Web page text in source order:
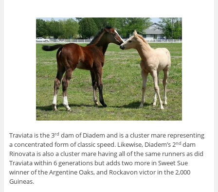
Traviata is the 3rd dam of Diadem and is a cluster mare representing
a concentrated form of classic speed. Likewise, Diadem’s 2nd dam
Rinovata is also a cluster mare having all of the same runners as did
Traviata within 6 generations but adds two more in Sweet Sue
winner of the Argentine Oaks, and Rockavon victor in the 2,000
Guineas.